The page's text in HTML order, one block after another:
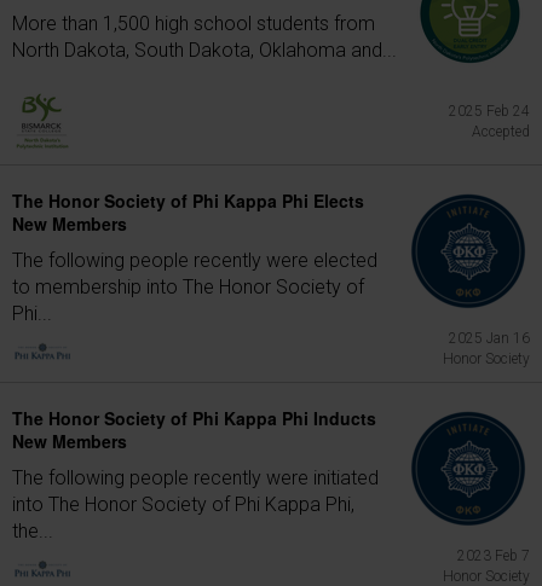
More than 1,500 high school students from
North Dakota, South Dakota, Oklahoma and...
2025 Feb 24
Accepted
The Honor Society of Phi Kappa Phi Elects
New Members
The following people recently were elected
to membership into The Honor Society of
Phi...
2025 Jan 16
Honor Society
The Honor Society of Phi Kappa Phi Inducts
New Members
The following people recently were initiated
into The Honor Society of Phi Kappa Phi,
the...
2023 Feb 7
Honor Society